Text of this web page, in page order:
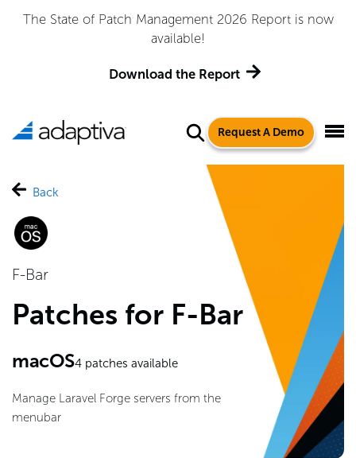
The State of Patch Management 2026 Report is now
available!
Download the Report
Request A Demo
Back
F-Bar
Patches for F-Bar
macOS4patches available
Manage Laravel Forge servers from the
menubar